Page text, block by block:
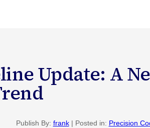
Update: A
Publish By: frank| Posted in: Precision